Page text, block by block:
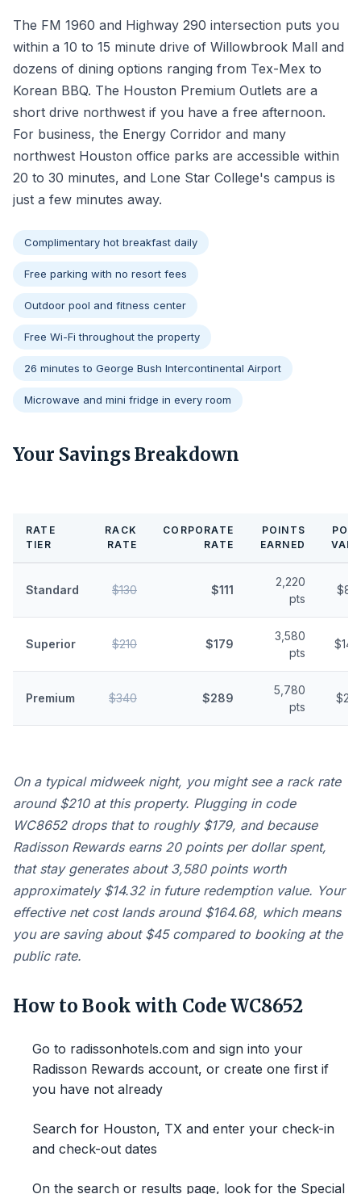
The FM 1960 and Highway 290 intersection puts you
within a 10 to 15 minute drive of Willowbrook Mall and
dozens of dining options ranging from Tex-Mex to
Korean BBQ. The Houston Premium Outlets are a
short drive northwest if you have a free afternoon.
For business, the Energy Corridor and many
northwest Houston office parks are accessible within
20 to 30 minutes, and Lone Star College's campus is
just a few minutes away.
Complimentary hot breakfast daily
Free parking with no resort fees
Outdoor pool and fitness center
Free Wi-Fi throughout the property
26 minutes to George Bush Intercontinental Airport
Microwave and mini fridge in every room
Your Savings Breakdown
RATE
TIER
RACK
RATE
CORPORATE
RATE
POINTS
EARNED
Standard $130 $111
2,220
pts
Superior $210 $179
3,580
pts
Premium $340 $289
5,780
pts
On a typical midweek night, you might see a rack rate
around $210 at this property. Plugging in code
WC8652 drops that to roughly $179, and because
Radisson Rewards earns 20 points per dollar spent,
that stay generates about 3,580 points worth
approximately $14.32 in future redemption value. Your
effective net cost lands around $164.68, which means
you are saving about $45 compared to booking at the
public rate.
How to Book with Code WC8652
Go to radissonhotels.com and sign into your
Radisson Rewards account, or create one first if
you have not already
Search for Houston, TX and enter your check-in
and check-out dates
On the search or results page, look for the Special